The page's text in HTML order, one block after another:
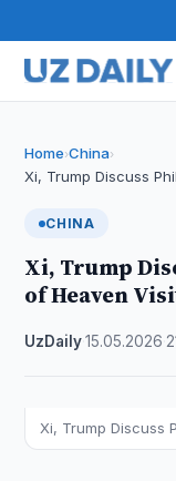
Home›China›
Xi, Trump Discuss
CHINA
Xi, Trump
of Heaven
UzDaily·15.05.2026
Xi, Trump Discuss